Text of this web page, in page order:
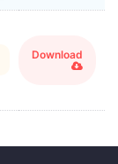
Download